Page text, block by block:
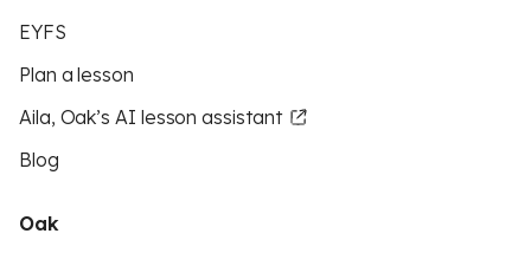
EYFS
Plan a lesson
Aila, Oak’s AI lesson assistant
Blog
Oak